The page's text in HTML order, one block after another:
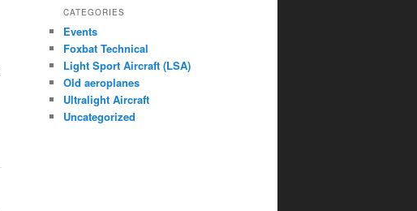
CATEGORIES
Events
Foxbat Technical
Light Sport Aircraft (LSA)
Old aeroplanes
Ultralight Aircraft
Uncategorized